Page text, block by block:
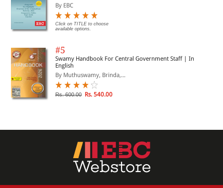
By EBC
Click on TITLE to choose
available options.
#5
Swamy Handbook For Central Government Staff | In
English
By Muthuswamy, Brinda,...
Rs. 600.00 Rs. 540.00